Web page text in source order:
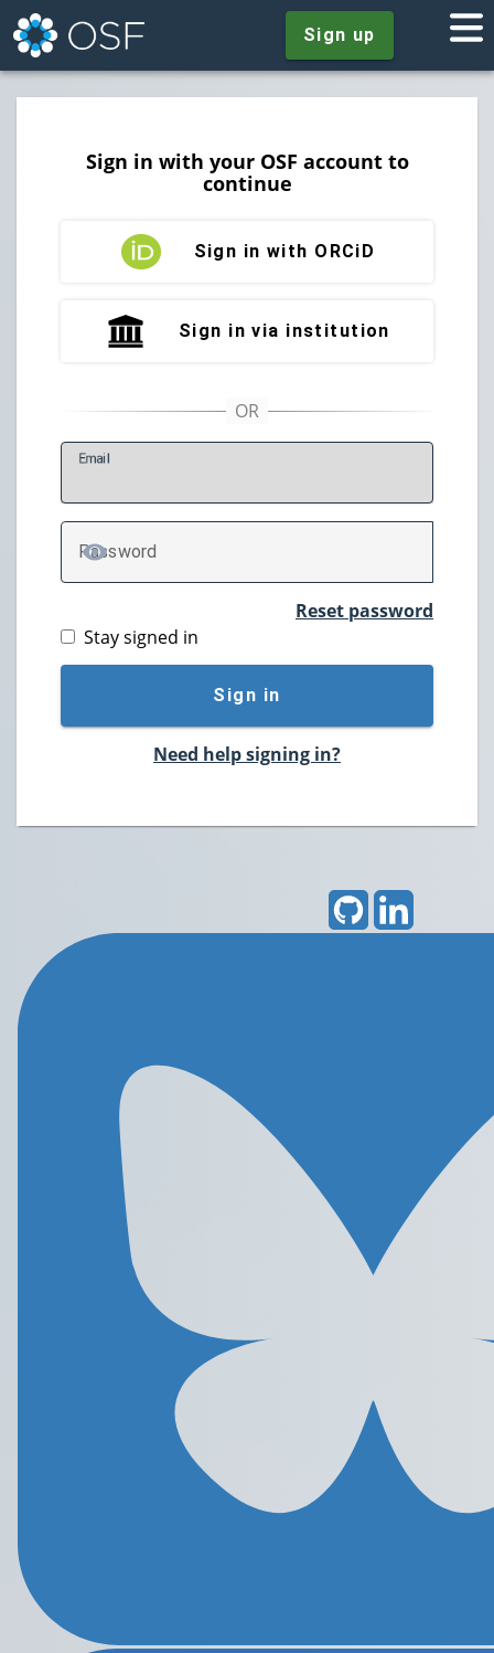
Sign up
Sign in with your OSF account to
continue
Sign in with ORCiD
Sign in via institution
Email
Password
TOGGLE PASSWORD
Reset password
Stay signed in
Sign in
Need help signing in?